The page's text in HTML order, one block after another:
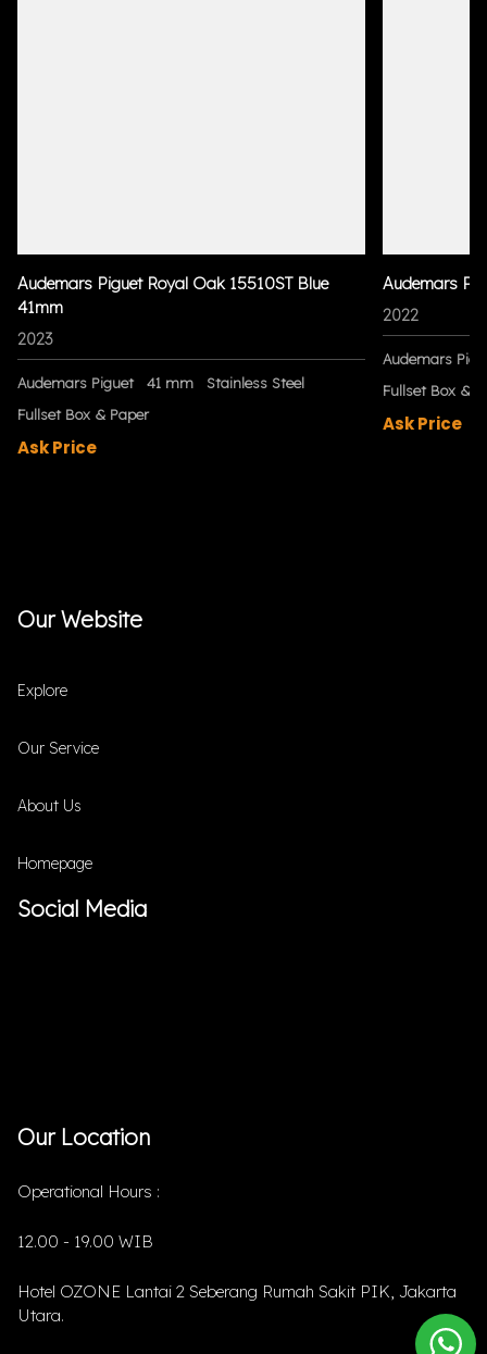
Audemars Piguet Royal Oak 15510ST Blue
41mm
2023
Audemars Piguet 41 mm
Stainless Steel
Fullset Box & Paper
Ask Price
Audemars
2022
Audemars
Fullset Box &
Ask Price
Our Website
Explore
Our Service
About Us
Homepage
Social Media
Our Location
Operational Hours :
12.00 - 19.00 WIB
Hotel OZONE Lantai 2 Seberang Rumah Sakit PIK, Jakarta
Utara.